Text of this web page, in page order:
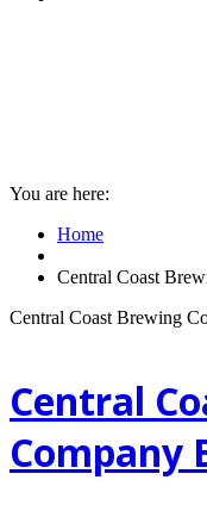
You are here:
Home
Central Coast
Central Coast Brewing
Central
Company